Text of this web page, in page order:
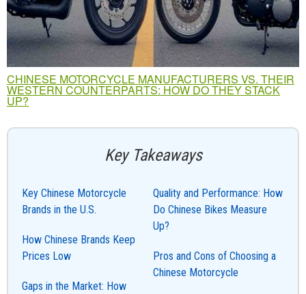
CHINESE MOTORCYCLE MANUFACTURERS VS. THEIR
WESTERN COUNTERPARTS: HOW DO THEY STACK
UP?
Key Takeaways
Key Chinese Motorcycle
Brands in the U.S.
How Chinese Brands Keep
Prices Low
Gaps in the Market: How
Quality and Performance: How
Do Chinese Bikes Measure
Up?
Pros and Cons of Choosing a
Chinese Motorcycle